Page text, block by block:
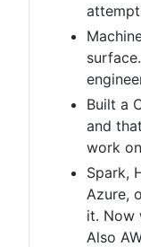
Built a
and
work
Spark,
Azure,
it. Now
Also